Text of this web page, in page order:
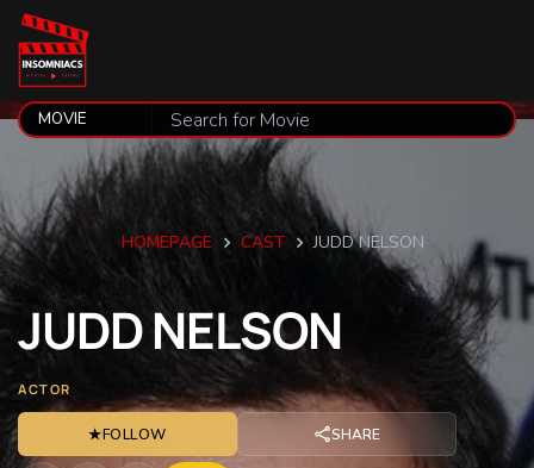
HOMEPAGE CAST JUDD NELSON
JUDDNELSON
ACTOR
★FOLLOW SHARE